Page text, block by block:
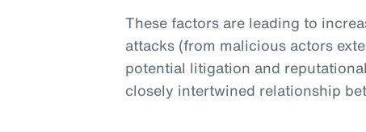
These factors are leading to
attacks (from malicious actors
potential litigation and
closely intertwined relationship